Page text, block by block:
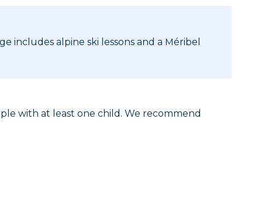
includes alpine ski lessons and a Méribel
with at least one child. We recommend